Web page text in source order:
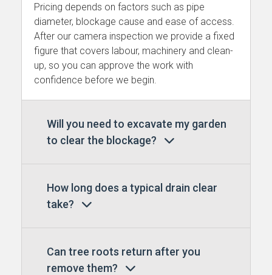
Pricing depends on factors such as pipe
diameter, blockage cause and ease of access.
After our camera inspection we provide a fixed
figure that covers labour, machinery and clean-
up, so you can approve the work with
confidence before we begin.
Will you need to excavate my garden
to clear the blockage?
How long does a typical drain clear
take?
Can tree roots return after you
remove them?